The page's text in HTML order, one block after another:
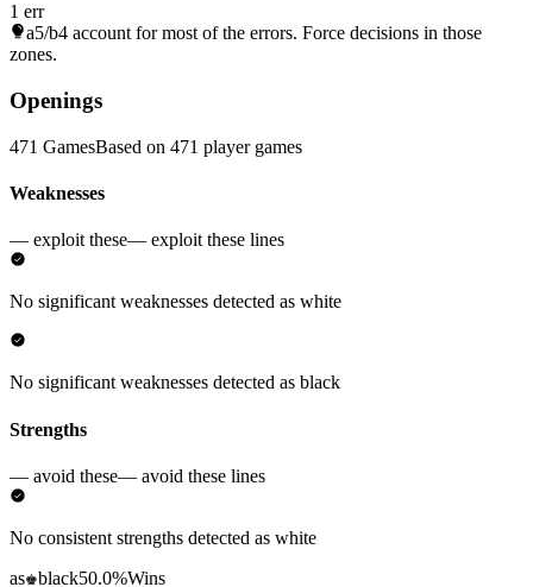
1 err
a5/b4 account for most of the errors. Force decisions in those
zones.
Openings
471 GamesBased on 471 player games
Weaknesses
— exploit these— exploit these lines
No significant weaknesses detected as white
No significant weaknesses detected as black
Strengths
— avoid these— avoid these lines
No consistent strengths detected as white
as♚black50.0%Wins